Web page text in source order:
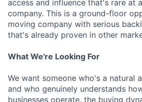
access and influence that's rare at
company. This is a ground-floor
moving company with serious
that's already proven in other
What We're Looking For
We want someone who's a natural
and who genuinely understands
businesses operate, the buying